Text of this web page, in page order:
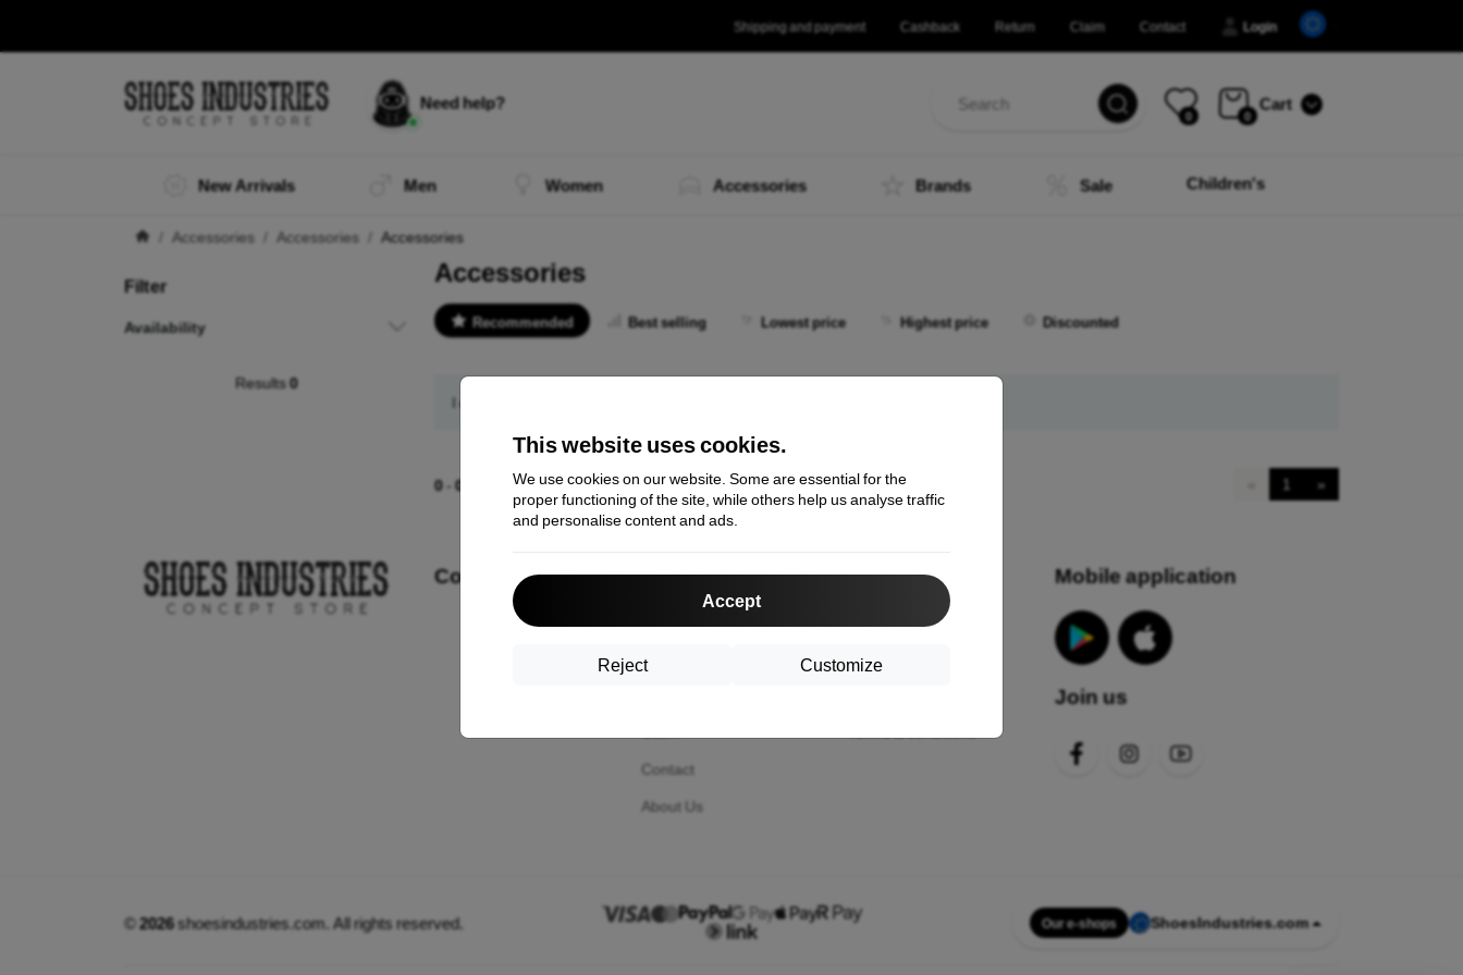
This website uses cookies.
We use cookies on our website. Some are essential for the
proper functioning of the site, while others help us analyse traffic
and personalise content and ads.
Accept
Customize
Reject
Shipping and payment Cashback Return Claim Contact Login
Need help?
0 0
Cart
New Arrivals Men Women Accessories Brands Sale Children's
Accessories Accessories Accessories
Filter
Availability
Results0
Accessories
Recommended Best selling Lowest price Highest price Discounted
I did not find any active products.
0 -0 of the total0. 1 »
Contact us Shopping
Cashback
Contact
About Us
Information
Your cookies
Privacy Policy
Mobile application
Join us
© 2026shoesindustries.com. All rights reserved. Our e-shops ShoesIndustries.com